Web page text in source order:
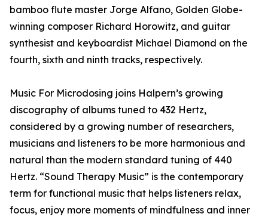
bamboo flute master Jorge Alfano, Golden Globe-
winning composer Richard Horowitz, and guitar
synthesist and keyboardist Michael Diamond on the
fourth, sixth and ninth tracks, respectively.
Music For Microdosing joins Halpern’s growing
discography of albums tuned to 432 Hertz,
considered by a growing number of researchers,
musicians and listeners to be more harmonious and
natural than the modern standard tuning of 440
Hertz. “Sound Therapy Music” is the contemporary
term for functional music that helps listeners relax,
focus, enjoy more moments of mindfulness and inner